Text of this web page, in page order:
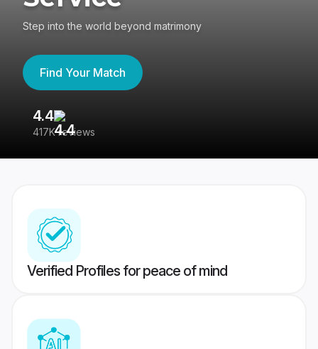
Step into the world beyond matrimony
Find Your Match
4.4
417K reviews
Verified Profiles for peace of mind